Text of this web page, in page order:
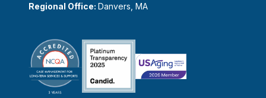
Regional Office: Danvers, MA